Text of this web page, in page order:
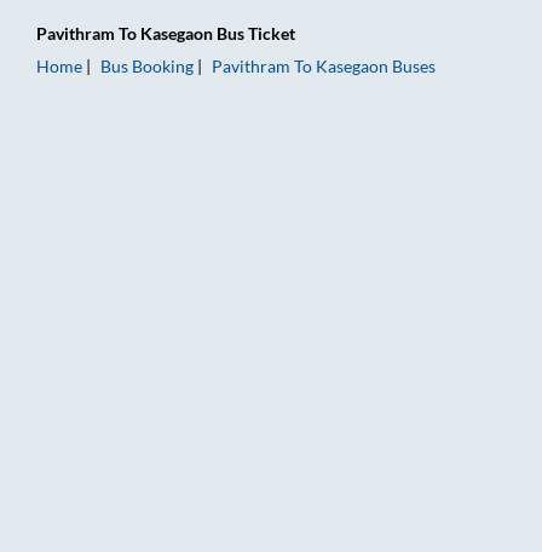
Pavithram To Kasegaon Bus Ticket
Home
Bus Booking Pavithram To Kasegaon Buses